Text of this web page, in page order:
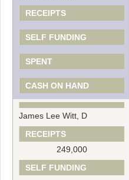
RECEIPTS
SELF FUNDING
SPENT
CASH ON HAND
James Lee Witt, D
RECEIPTS
249,000
SELF FUNDING